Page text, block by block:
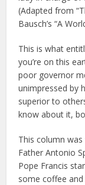
(Adapted from
Bausch’s “A
This is what
you’re on this
poor governor
unimpressed by
superior to
know about it,
This column
Father Antonio
Pope Francis
some coffee and